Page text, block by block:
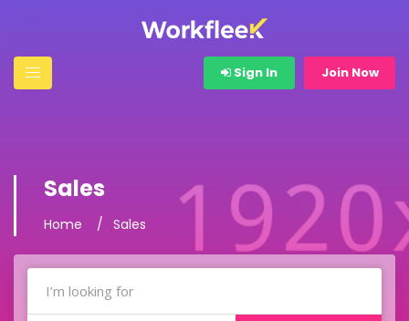
Sign In Join Now
Sales
Home Sales